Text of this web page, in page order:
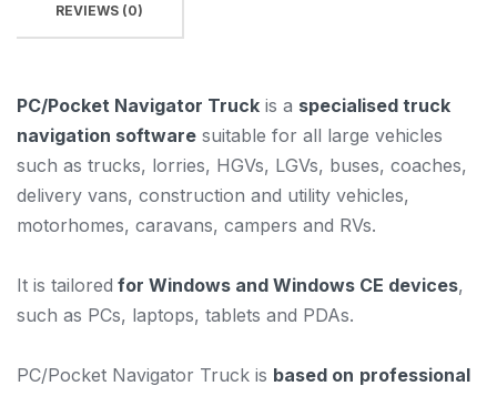
REVIEWS (0)
PC/Pocket Navigator Truck is a specialised truck
navigation software suitable for all large vehicles
such as trucks, lorries, HGVs, LGVs, buses, coaches,
delivery vans, construction and utility vehicles,
motorhomes, caravans, campers and RVs.
It is tailored for Windows and Windows CE devices,
such as PCs, laptops, tablets and PDAs.
PC/Pocket Navigator Truck is based on professional